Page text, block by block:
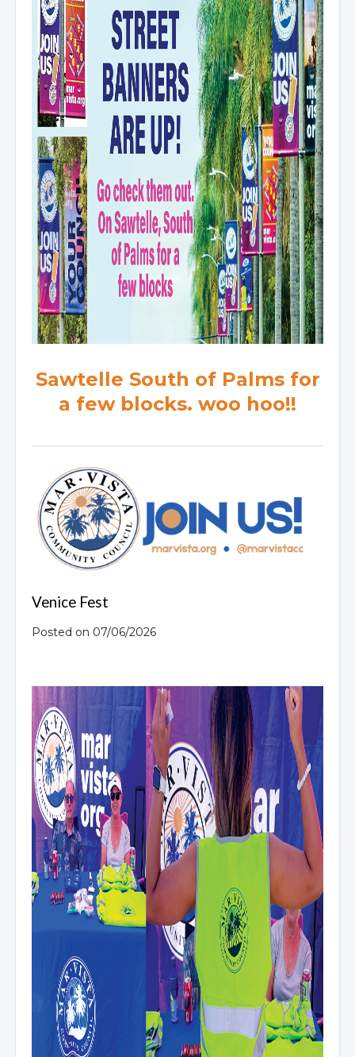
Sawtelle South of Palms for
a few blocks. woo hoo!!
Venice Fest
Posted on 07/06/2026